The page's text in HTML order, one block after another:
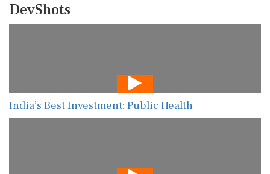
DevShots
India’s Best Investment: Public Health